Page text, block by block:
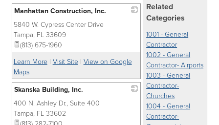
Related
Categories
1001 - General
Contractor
1002 - General
Contractor- Airports
1003 - General
Contractor-
Churches
1004 - General
Contractor-
Manhattan Construction, Inc.
5840 W. Cypress Center Drive
Tampa, FL 33609
(813) 675-1960
Learn More | Visit Site | View on Google
Maps
Skanska Building, Inc.
400 N. Ashley Dr., Suite 400
Tampa, FL 33602